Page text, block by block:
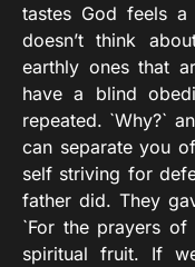
tastes God feels
doesn’t think
earthly ones that
have a blind
repeated. `Why?`
can separate you
self striving for
father did. They
`For the prayers of
spiritual fruit. If